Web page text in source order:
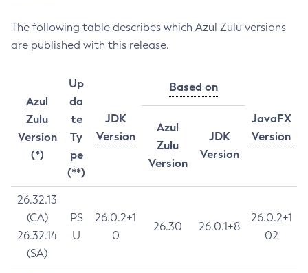
The following table describes which Azul Zulu versions
are published with this release.
Azul
Zulu
Version
(*)
Up
da
te
Ty
pe
(**)
JDK
Version
Based on
JavaFX
Version
Azul
Zulu
Version
JDK
Version
26.32.13
(CA)
26.32.14
(SA)
PS
U
26.0.2+1
0
26.30 26.0.1+8
26.0.2+1
02